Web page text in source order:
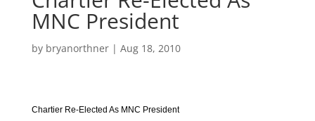
MNC President
by bryanorthner| Aug 18, 2010
Chartier Re-Elected As MNC President